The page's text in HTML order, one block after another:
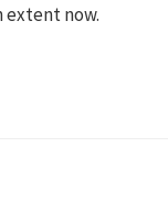
extent now.